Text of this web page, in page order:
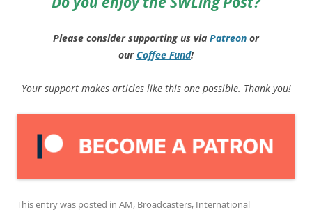
Please consider supporting us via Patreon or
ourCoffee Fund!
Your support makes articles like this one possible. Thank you!
This entry was posted in AM, Broadcasters, International